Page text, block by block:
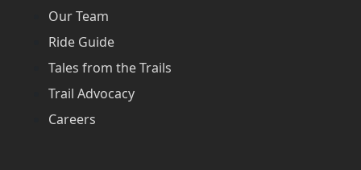
Our Team
Ride Guide
Tales from the Trails
Trail Advocacy
Careers